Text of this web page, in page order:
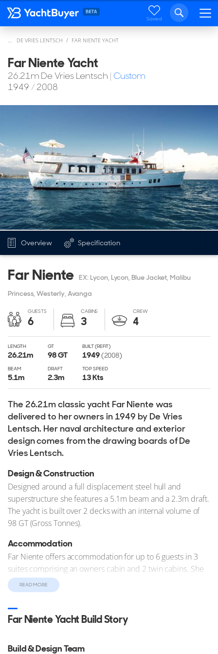
Saved
DE VRIES LENTSCH FAR NIENTE YACHT
Far Niente Yacht
26.21m De Vries Lentsch | Custom
1949 /2008
Overview Specification
Far Niente
EX: Lycon, Lycon, Blue Jacket, Malibu
Princess, Westerly, Avanga
GUESTS
6
CABINS
3
CREW
4
LENGTH GT BUILT (REFIT)
26.21m 98GT 1949(2008)
BEAM DRAFT TOP SPEED
5.1m 2.3m 13 Kts
The 26.21m classic yacht Far Niente was
delivered to her owners in 1949 by De Vries
Lentsch. Her naval architecture and exterior
design comes from the drawing boards of De
Vries Lentsch.
Design & Construction
Designed around a full displacement steel hull and
superstructure she features a 5.1m beam and a 2.3m draft.
The yacht is built over 2 decks with an internal volume of
98 GT (Gross Tonnes).
Accommodation
Far Niente offers accommodation for up to 6 guests in 3
suites comprising an owners cabin and 2 twin cabins. She
is also capable of carrying up to 4 crew onboard to ensure
a relaxed luxury yacht experience.
Performance & Capabilities
Motor yacht Far Niente is capable of reaching a top speed
8,328 litre fuel tanks she has a maximum range of 1,800
READ MORE
Far Niente Yacht Build Story
Build & Design Team